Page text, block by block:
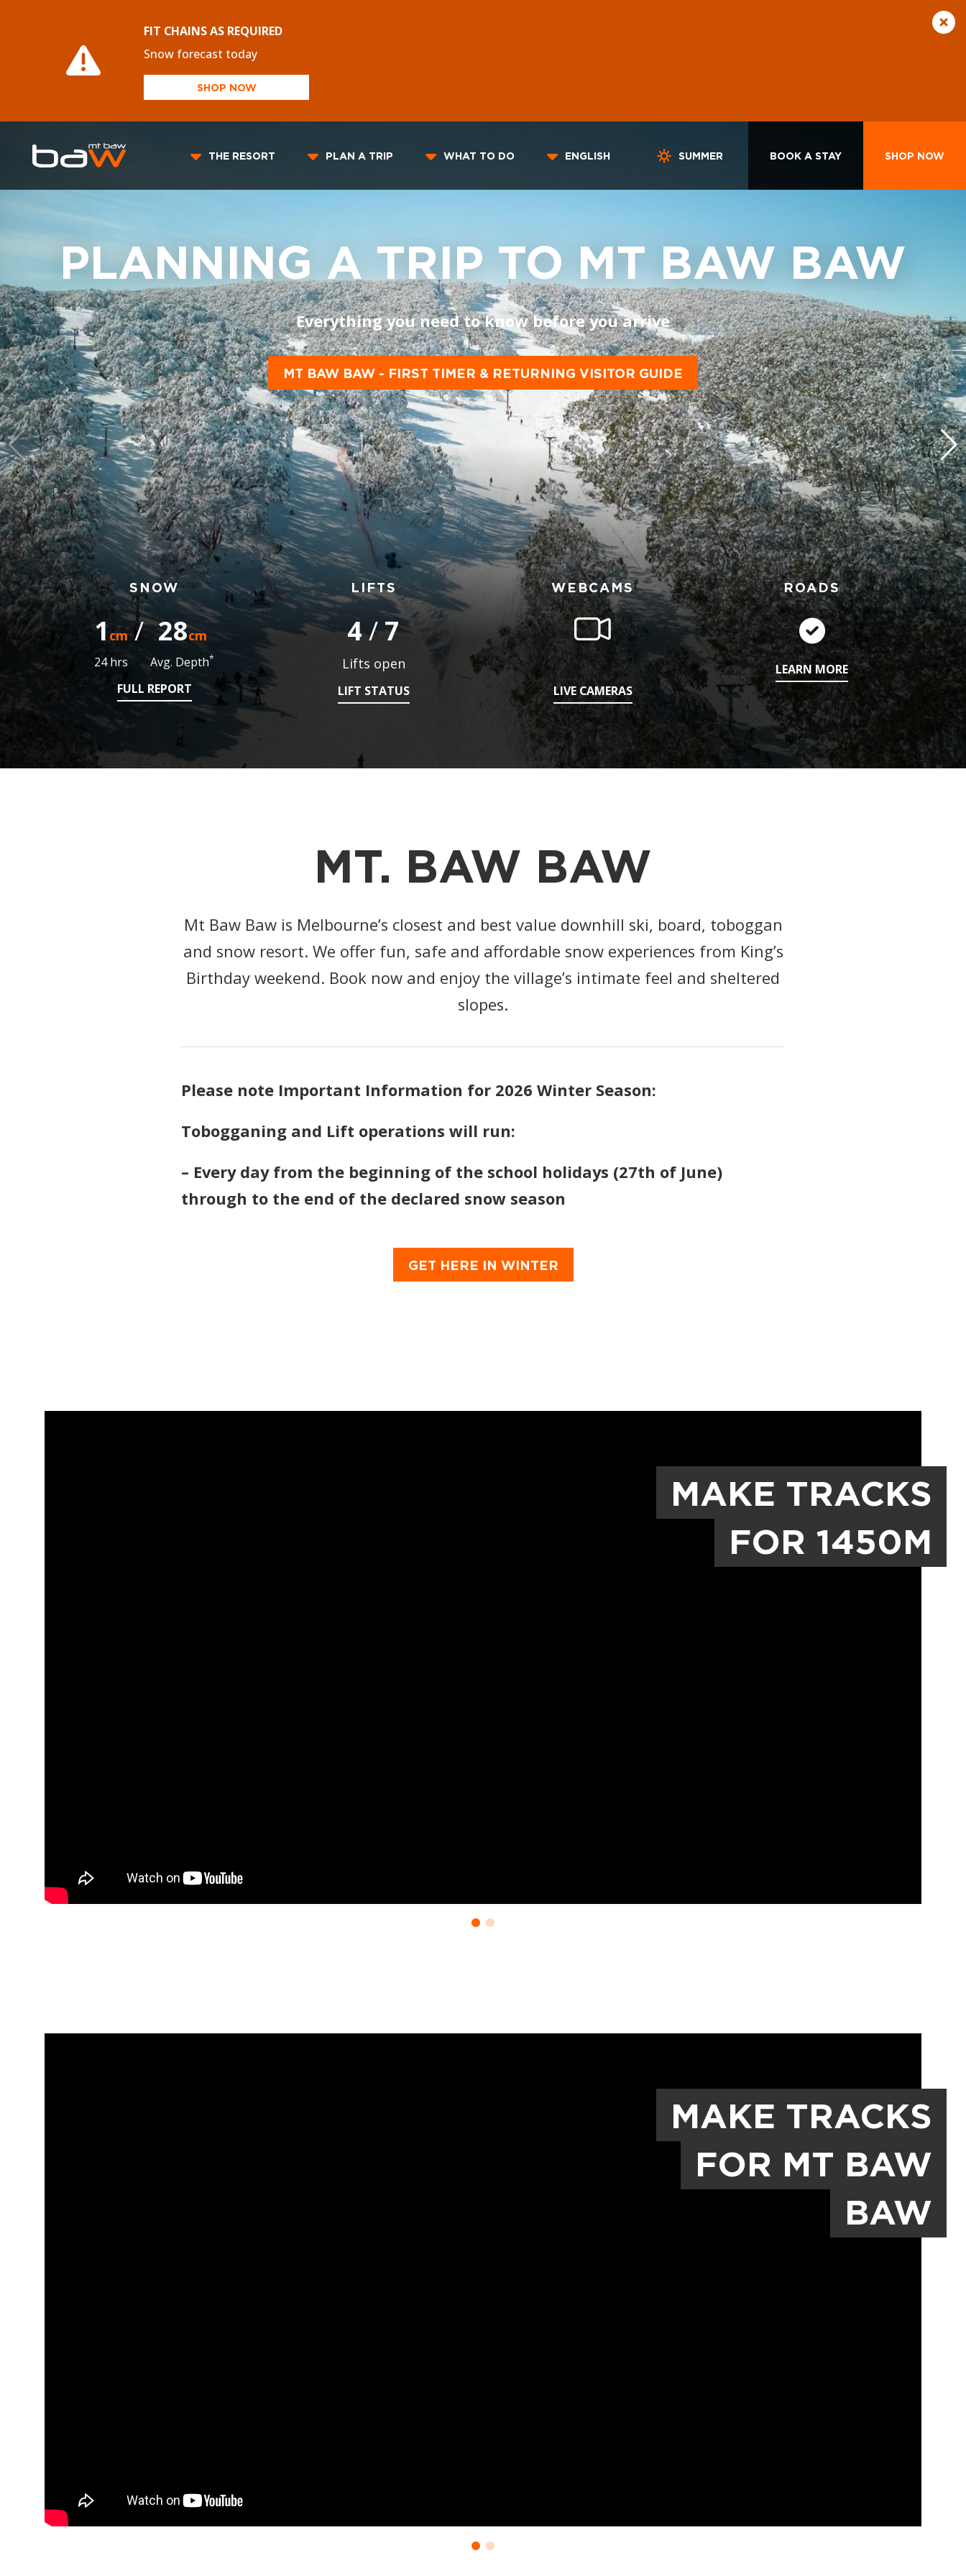
FIT CHAINS AS REQUIRED
Snow forecast today
SHOP NOW
THE RESORT PLAN A TRIP WHAT TO DO ENGLISH SUMMER BOOK A STAY SHOP NOW
PLANNING A TRIP TO MT BAW BAW
Everything you need to know before you arrive
MT BAW BAW - FIRST TIMER & RETURNING VISITOR GUIDE
SNOW
1cm
24 hrs
/ 28cm
Avg. Depth*
FULL REPORT
LIFTS
4/7
Lifts open
LIFT STATUS
WEBCAMS
LIVE CAMERAS
ROADS
LEARN MORE
MT. BAW BAW
Mt Baw Baw is Melbourne’s closest and best value downhill ski, board, toboggan
and snow resort. We offer fun, safe and affordable snow experiences from King’s
Birthday weekend. Book now and enjoy the village’s intimate feel and sheltered
slopes.
Please note Important Information for 2026 Winter Season:
Tobogganing and Lift operations will run:
– Every day from the beginning of the school holidays (27th of June)
through to the end of the declared snow season
GET HERE IN WINTER
MAKE TRACKS
FOR 1450M
MAKE TRACKS
FOR MT BAW
BAW